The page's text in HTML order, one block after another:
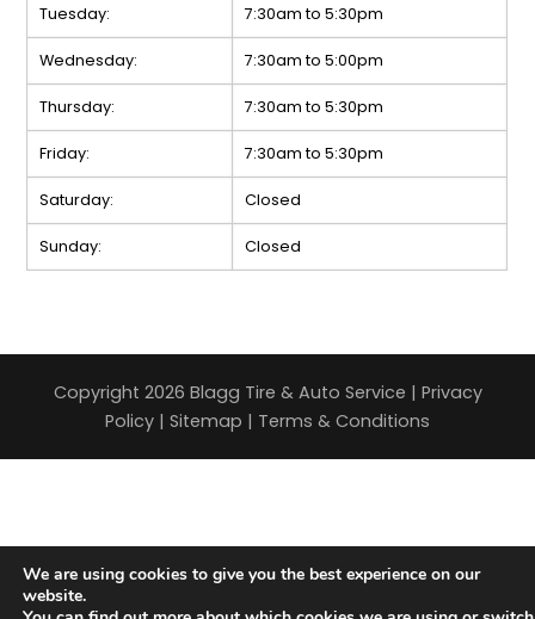
Tuesday: 7:30am to 5:30pm
Wednesday: 7:30am to 5:00pm
Thursday: 7:30am to 5:30pm
Friday: 7:30am to 5:30pm
Saturday: Closed
Sunday: Closed
Copyright 2026 Blagg Tire & Auto Service | Privacy
Policy | Sitemap | Terms & Conditions
We are using cookies to give you the best experience on our
website.